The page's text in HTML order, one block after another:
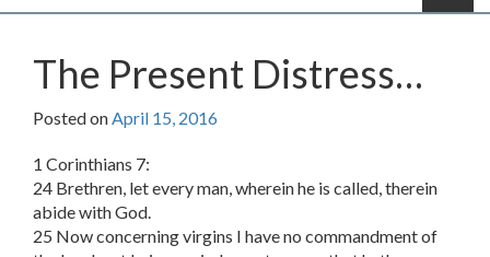
The Present Distress…
Posted onApril 15, 2016
1 Corinthians 7:
24 Brethren, let every man, wherein he is called, therein
abide with God.
25 Now concerning virgins I have no commandment of